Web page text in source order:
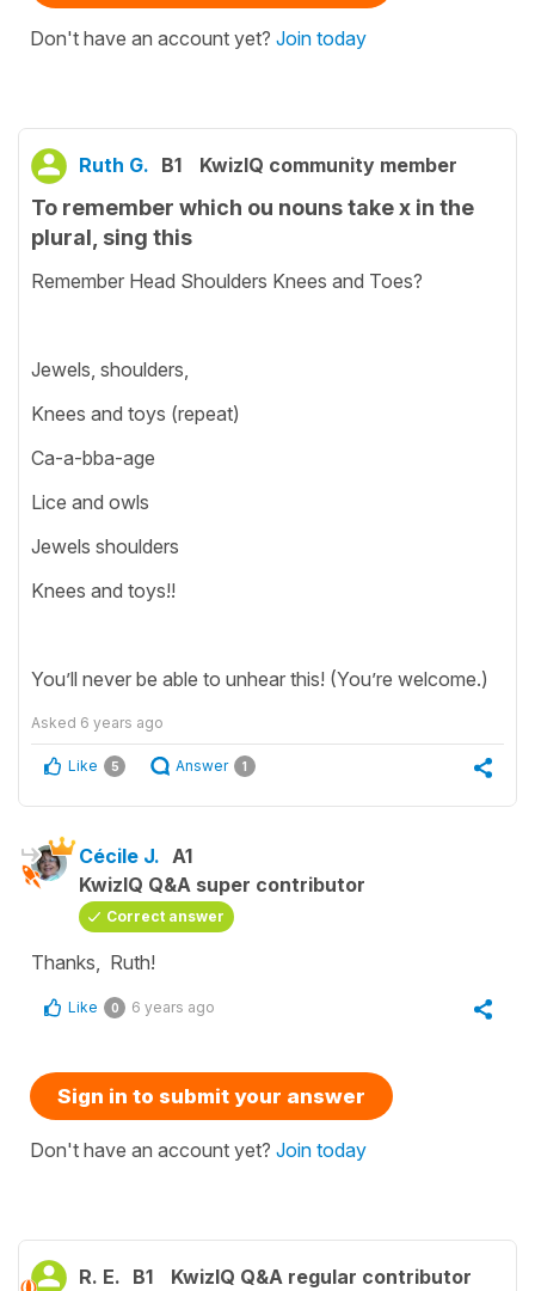
Don't have an account yet? Join today
Ruth G. B1 KwizIQ community member
To remember which ou nouns take x in the
plural, sing this
Remember Head Shoulders Knees and Toes?
Jewels, shoulders,
Knees and toys (repeat)
Ca-a-bba-age
Lice and owls
Jewels shoulders
Knees and toys!!
You’ll never be able to unhear this! (You’re welcome.)
Asked 6 years ago
Like 5 Answer 1
Cécile J. A1
KwizIQ Q&A super contributor
Correct answer
Thanks, Ruth!
Like 0 6 years ago
Sign in to submit your answer
Don't have an account yet? Join today
R. E. B1 KwizIQ Q&A regular contributor